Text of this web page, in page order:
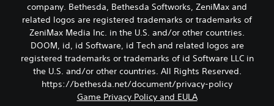
company. Bethesda, Bethesda Softworks, ZeniMax and
related logos are registered trademarks or trademarks of
ZeniMax Media Inc. in the U.S. and/or other countries.
DOOM, id, id Software, id Tech and related logos are
registered trademarks or trademarks of id Software LLC in
the U.S. and/or other countries. All Rights Reserved.
https://bethesda.net/document/privacy-policy
Game Privacy Policy and EULA